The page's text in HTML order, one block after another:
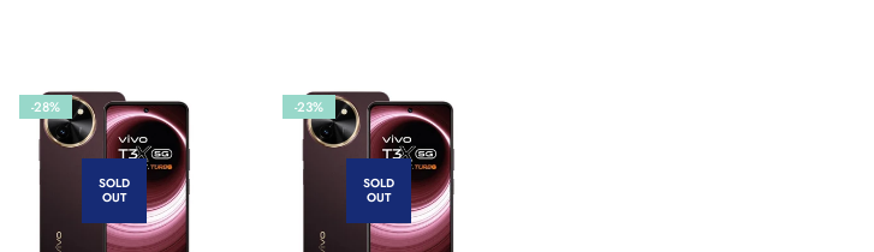
-28%
SOLD
OUT
-23%
SOLD
OUT